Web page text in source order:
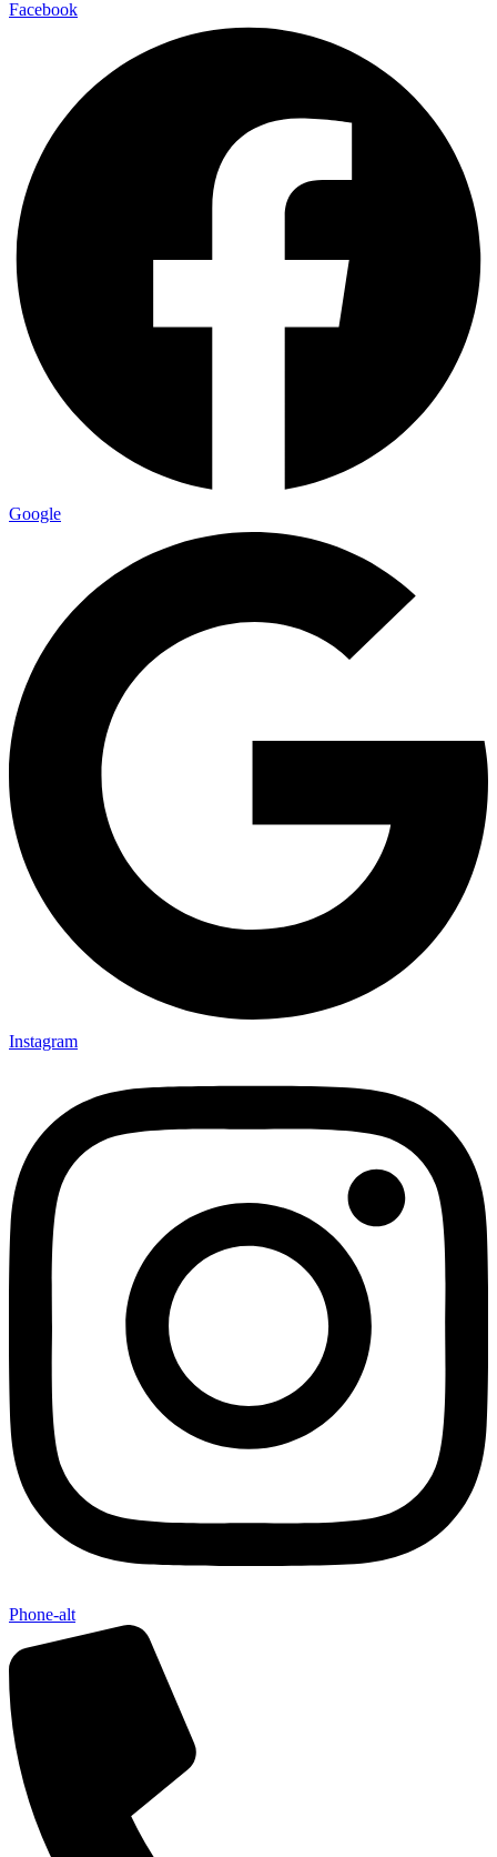
Facebook
Google
Instagram
Phone-alt